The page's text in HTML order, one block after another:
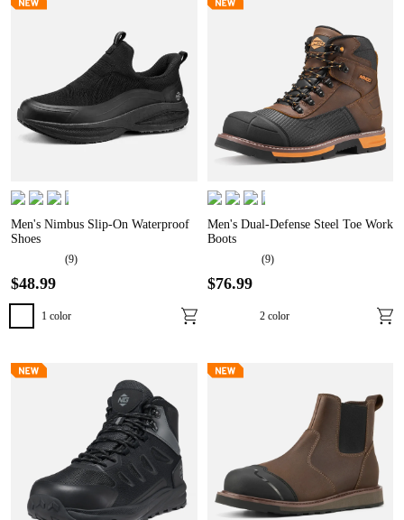
Men's Nimbus Slip-On Waterproof
Shoes
(9)
$48.99
1 color
Men's Dual-Defense Steel Toe Work
Boots
(9)
$76.99
2color